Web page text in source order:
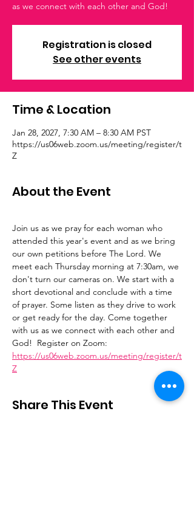
as we connect with each other and God!
Registration is closed
See other events
Time & Location
Jan 28, 2027, 7:30 AM – 8:30 AM PST
https://us06web.zoom.us/meeting/register/t
Z
About the Event
Join us as we pray for each woman who
attended this year's event and as we bring
our own petitions before The Lord. We
meet each Thursday morning at 7:30am, we
don't turn our cameras on. We start with a
short devotional and conclude with a time
of prayer. Some listen as they drive to work
or get ready for the day. Come together
with us as we connect with each other and
God!  Register on Zoom:
https://us06web.zoom.us/meeting/register/t
Z
Share This Event